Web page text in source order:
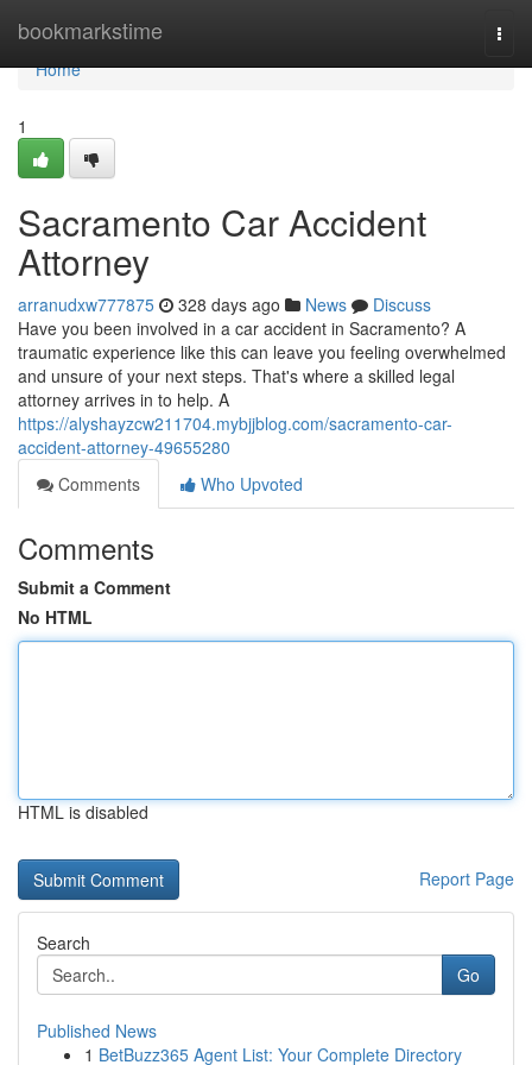
bookmarkstime
Home
Home
1
Sacramento Car Accident
Attorney
arranudxw777875 328 days ago News
Discuss
Have you been involved in a car accident in Sacramento? A
traumatic experience like this can leave you feeling overwhelmed
and unsure of your next steps. That's where a skilled legal
attorney arrives in to help. A
https://alyshayzcw211704.mybjjblog.com/sacramento-car-
accident-attorney-49655280
Comments
Who Upvoted
Comments
Submit a Comment
No HTML
HTML is disabled
Report Page
Search
Go
Published News
1 BetBuzz365 Agent List: Your Complete Directory